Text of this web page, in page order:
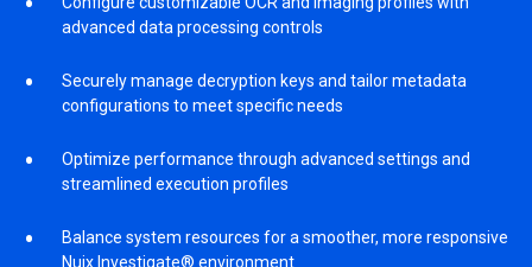
advanced data processing controls
Securely manage decryption keys and tailor metadata
configurations to meet specific needs
Optimize performance through advanced settings and
streamlined execution profiles
Balance system resources for a smoother, more responsive
Nuix Investigate® environment